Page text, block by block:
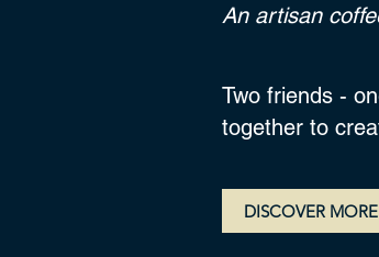
An artisan
Two friends -
together to
DISCOVER MORE